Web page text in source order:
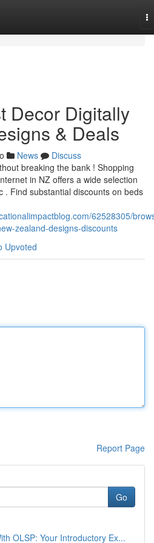
Decor Digitally
& Deals
News
Discuss
breaking the bank ! Shopping
in NZ offers a wide selection
. Find substantial discounts on beds
62528305/
zealand-designs-discounts
Upvoted
Report Page
Go
OLSP: Your Introductory Ex...